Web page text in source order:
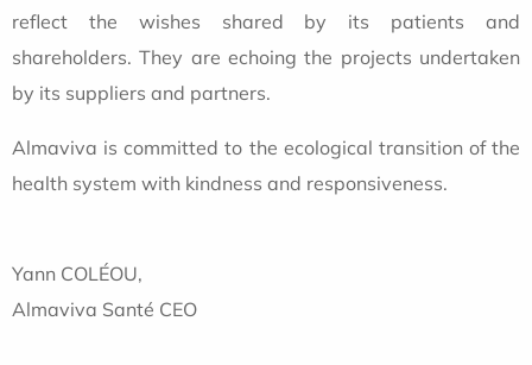
reflect the wishes shared by its patients and
shareholders. They are echoing the projects undertaken
by its suppliers and partners.
Almaviva is committed to the ecological transition of the
health system with kindness and responsiveness.
Yann COLÉOU,
Almaviva Santé CEO